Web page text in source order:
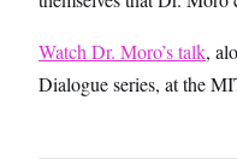
Watch Dr. Moro’s talk,
Dialogue series, at the